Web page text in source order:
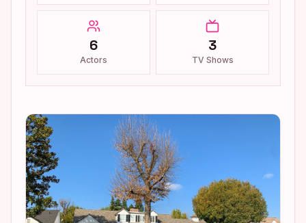
6
Actors
3
TV Shows